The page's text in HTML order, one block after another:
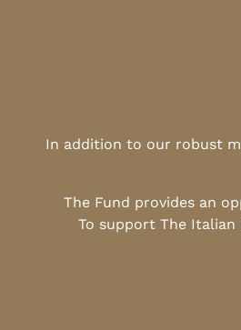
In addition to our robust
The Fund provides an
To support The